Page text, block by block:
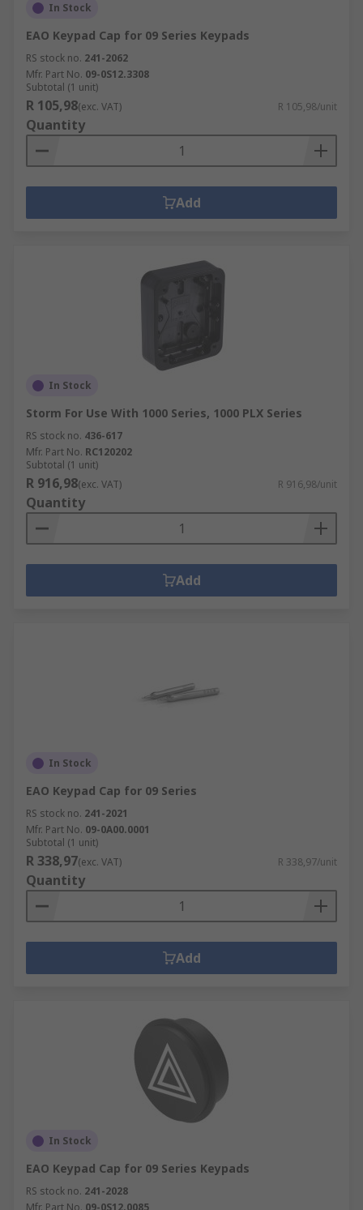
In Stock
EAO Keypad Cap for 09 Series Keypads
RS stock no. 241-2062
Mfr. Part No. 09-0S12.3308
Subtotal (1 unit)
R 105,98(exc. VAT) R 105,98/unit
Quantity
Add
In Stock
Storm For Use With 1000 Series, 1000 PLX Series
RS stock no. 436-617
Mfr. Part No. RC120202
Subtotal (1 unit)
R 916,98(exc. VAT) R 916,98/unit
Quantity
Add
In Stock
EAO Keypad Cap for 09 Series
RS stock no. 241-2021
Mfr. Part No. 09-0A00.0001
Subtotal (1 unit)
R 338,97(exc. VAT) R 338,97/unit
Quantity
Add
In Stock
EAO Keypad Cap for 09 Series Keypads
RS stock no. 241-2028
Mfr. Part No. 09-0S12.0085